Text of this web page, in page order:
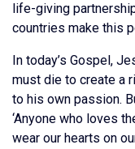
life-giving
countries make this
In today’s Gospel,
must die to create a
to his own passion.
‘Anyone who loves
wear our hearts on